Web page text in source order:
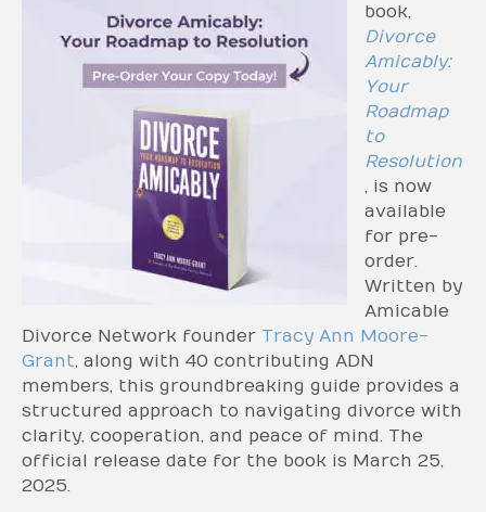
book,
Divorce
Amicably:
Your
Roadmap
to
Resolution
, is now
available
for pre-
order.
Written by
Amicable
Divorce Network founder Tracy Ann Moore-
Grant, along with 40 contributing ADN
members, this groundbreaking guide provides a
structured approach to navigating divorce with
clarity, cooperation, and peace of mind. The
official release date for the book is March 25,
2025.